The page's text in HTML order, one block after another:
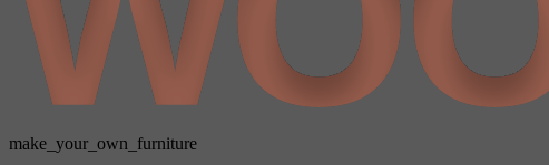
make_your_own_furniture